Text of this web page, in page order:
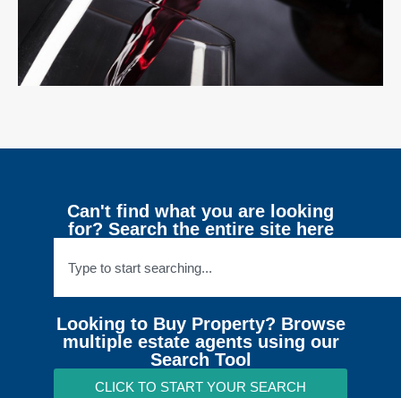
Can't find what you are looking
for? Search the entire site here
Looking to Buy Property? Browse
multiple estate agents using our
Search Tool
CLICK TO START YOUR SEARCH